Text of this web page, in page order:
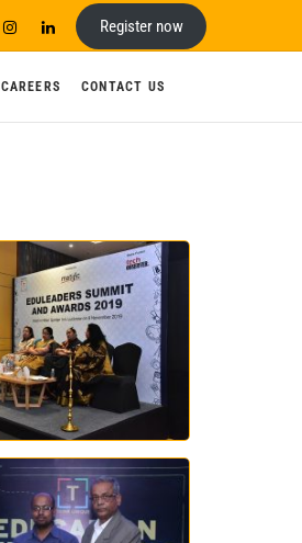
Register now
CAREERS CONTACT US